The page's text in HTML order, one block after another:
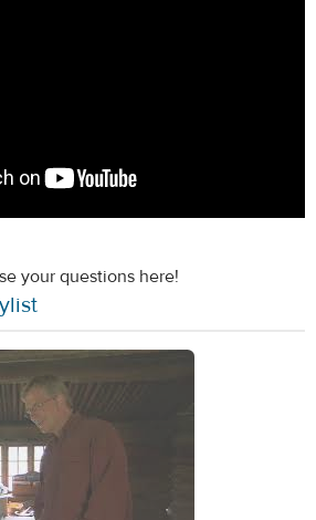
your questions here!